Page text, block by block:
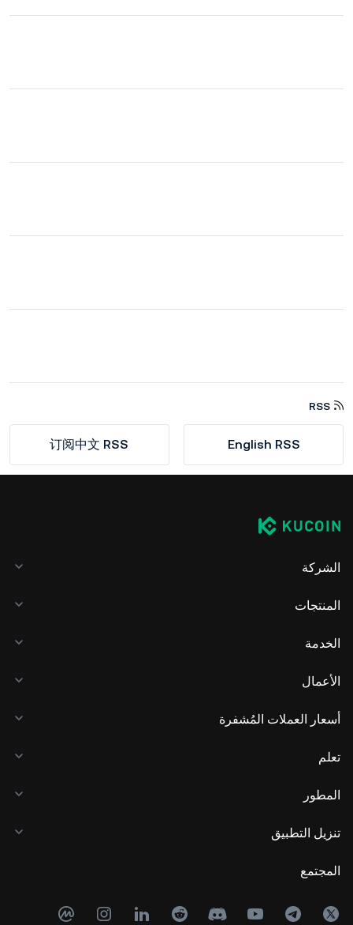
RSS
English RSS
订阅中文 RSS
الشركة
المنتجات
الخدمة
الأعمال
أسعار العملات المُشفرة
تعلم
المطور
تنزيل التطبيق
المجتمع